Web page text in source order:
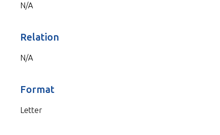
N/A
Relation
N/A
Format
Letter